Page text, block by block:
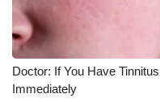
FCC Applications
About WCBI-TV
Contact Us
Doctor: If You Have
Immediately